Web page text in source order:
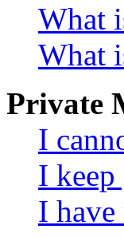
What
What
Private
I
I keep
I have